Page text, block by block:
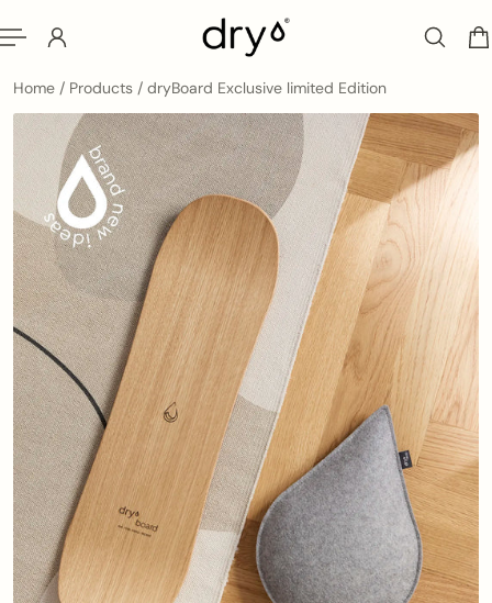
to content
Home / Products / dryBoard Exclusive limited Edition